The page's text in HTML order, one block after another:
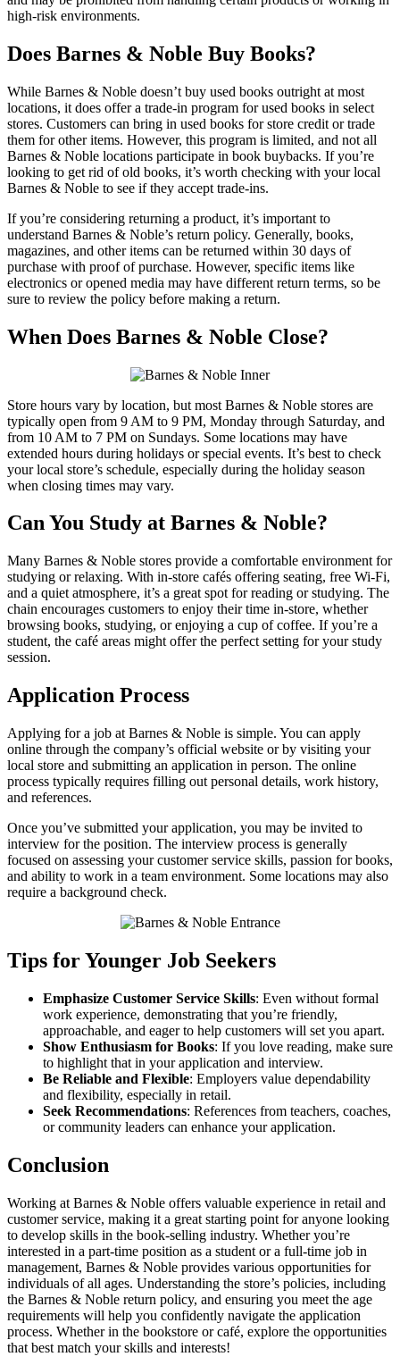
high-risk environments.
Does Barnes & Noble Buy Books?
While Barnes & Noble doesn’t buy used books outright at most
locations, it does offer a trade-in program for used books in select
stores. Customers can bring in used books for store credit or trade
them for other items. However, this program is limited, and not all
Barnes & Noble locations participate in book buybacks. If you’re
looking to get rid of old books, it’s worth checking with your local
Barnes & Noble to see if they accept trade-ins.
If you’re considering returning a product, it’s important to
understand Barnes & Noble’s return policy. Generally, books,
magazines, and other items can be returned within 30 days of
purchase with proof of purchase. However, specific items like
electronics or opened media may have different return terms, so be
sure to review the policy before making a return.
When Does Barnes & Noble Close?
Store hours vary by location, but most Barnes & Noble stores are
typically open from 9 AM to 9 PM, Monday through Saturday, and
from 10 AM to 7 PM on Sundays. Some locations may have
extended hours during holidays or special events. It’s best to check
your local store’s schedule, especially during the holiday season
when closing times may vary.
Can You Study at Barnes & Noble?
Many Barnes & Noble stores provide a comfortable environment for
studying or relaxing. With in-store cafés offering seating, free Wi-Fi,
and a quiet atmosphere, it’s a great spot for reading or studying. The
chain encourages customers to enjoy their time in-store, whether
browsing books, studying, or enjoying a cup of coffee. If you’re a
student, the café areas might offer the perfect setting for your study
session.
Application Process
Applying for a job at Barnes & Noble is simple. You can apply
online through the company’s official website or by visiting your
local store and submitting an application in person. The online
process typically requires filling out personal details, work history,
and references.
Once you’ve submitted your application, you may be invited to
interview for the position. The interview process is generally
focused on assessing your customer service skills, passion for books,
and ability to work in a team environment. Some locations may also
require a background check.
Tips for Younger Job Seekers
Emphasize Customer Service Skills: Even without formal
work experience, demonstrating that you’re friendly,
approachable, and eager to help customers will set you apart.
Show Enthusiasm for Books: If you love reading, make sure
to highlight that in your application and interview.
Be Reliable and Flexible: Employers value dependability
and flexibility, especially in retail.
Seek Recommendations: References from teachers, coaches,
or community leaders can enhance your application.
Conclusion
Working at Barnes & Noble offers valuable experience in retail and
customer service, making it a great starting point for anyone looking
to develop skills in the book-selling industry. Whether you’re
interested in a part-time position as a student or a full-time job in
management, Barnes & Noble provides various opportunities for
individuals of all ages. Understanding the store’s policies, including
the Barnes & Noble return policy, and ensuring you meet the age
requirements will help you confidently navigate the application
process. Whether in the bookstore or café, explore the opportunities
that best match your skills and interests!